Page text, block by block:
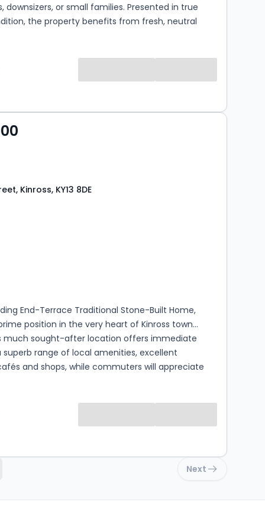
downsizers, or small families. Presented in true
the property benefits from fresh, neutral
a spacious lounge with a staircase leading to
providing a comfortable and well-proportioned
table and chairs, and a door provides direct
Kinross, KY13 8DE
End-Terrace Traditional Stone-Built Home,
position in the very heart of Kinross town
much sought-after location offers immediate
superb range of local amenities, excellent
and shops, while commuters will appreciate
this Extended 3 Bedroom, 3 Bathroom
blends traditional character with
family living, creating a stylish and highly flexible
Next